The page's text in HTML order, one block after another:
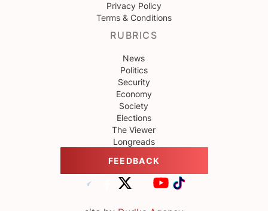
Privacy Policy
Terms & Conditions
RUBRICS
News
Politics
Security
Economy
Society
Elections
The Viewer
Longreads
FEEDBACK